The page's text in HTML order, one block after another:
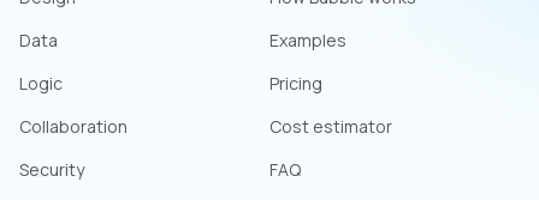
Data
Logic
Collaboration
Security
Examples
Pricing
Cost estimator
FAQ